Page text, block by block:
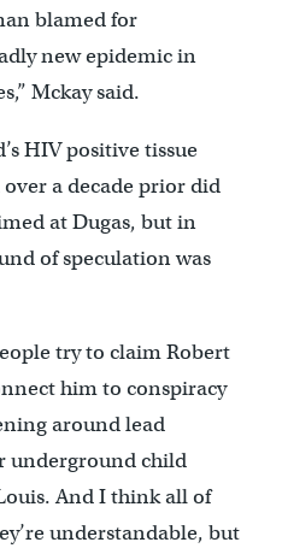
blamed for
new epidemic in
Mckay said.
HIV positive tissue
a decade prior did
at Dugas, but in
of speculation was
try to claim Robert
him to conspiracy
around lead
underground child
And I think all of
understandable, but